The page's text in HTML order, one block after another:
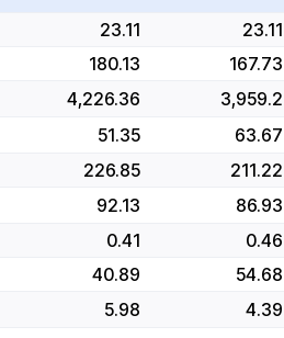
23.11 23.11
180.13 167.73
4,226.36 3,959.2
51.35 63.67
226.85 211.22
92.13 86.93
0.41 0.46
40.89 54.68
5.98 4.39